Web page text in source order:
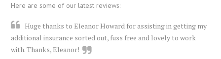
Here are some of our latest reviews:
Huge thanks to Eleanor Howard for assisting in getting my
additional insurance sorted out, fuss free and lovely to work
with. Thanks, Eleanor!